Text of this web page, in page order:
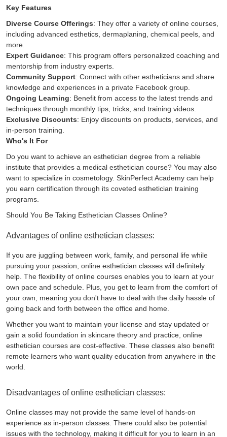
Key Features
Diverse Course Offerings: They offer a variety of online courses,
including advanced esthetics, dermaplaning, chemical peels, and
more.
Expert Guidance: This program offers personalized coaching and
mentorship from industry experts.
Community Support: Connect with other estheticians and share
knowledge and experiences in a private Facebook group.
Ongoing Learning: Benefit from access to the latest trends and
techniques through monthly tips, tricks, and training videos.
Exclusive Discounts: Enjoy discounts on products, services, and
in-person training.
Who's It For
Do you want to achieve an esthetician degree from a reliable
institute that provides a medical esthetician course? You may also
want to specialize in cosmetology. SkinPerfect Academy can help
you earn certification through its coveted esthetician training
programs.
Should You Be Taking Esthetician Classes Online?
Advantages of online esthetician classes:
If you are juggling between work, family, and personal life while
pursuing your passion, online esthetician classes will definitely
help. The flexibility of online courses enables you to learn at your
own pace and schedule. Plus, you get to learn from the comfort of
your own, meaning you don't have to deal with the daily hassle of
going back and forth between the office and home.
Whether you want to maintain your license and stay updated or
gain a solid foundation in skincare theory and practice, online
esthetician courses are cost-effective. These classes also benefit
remote learners who want quality education from anywhere in the
world.
Disadvantages of online esthetician classes:
Online classes may not provide the same level of hands-on
experience as in-person classes. There could also be potential
issues with the technology, making it difficult for you to learn in an